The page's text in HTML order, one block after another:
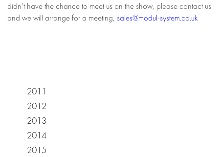
didn’t have the chance to meet us on the show, please contact us
and we will arrange for a meeting, sales@modul-system.co.uk
2011
2012
2013
2014
2015